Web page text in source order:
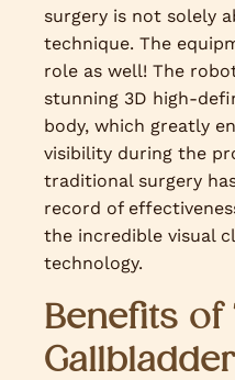
surgery is not solely
technique. The
role as well! The
stunning 3D high-
body, which greatly
visibility during the
traditional surgery
record of
the incredible visual
technology.
Benefits